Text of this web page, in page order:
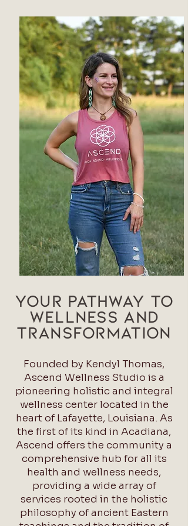
YOUR Pathway to
Wellness and
Transformation
Founded by Kendyl Thomas,
Ascend Wellness Studio is a
pioneering holistic and integral
wellness center located in the
heart of Lafayette, Louisiana. As
the first of its kind in Acadiana,
Ascend offers the community a
comprehensive hub for all its
health and wellness needs,
providing a wide array of
services rooted in the holistic
philosophy of ancient Eastern